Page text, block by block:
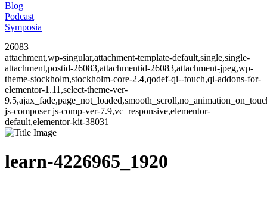
Blog
Podcast
Symposia
26083
attachment,wp-singular,attachment-template-default,single,single-
attachment,postid-26083,attachmentid-26083,attachment-jpeg,wp-
theme-stockholm,stockholm-core-2.4,qodef-qi--touch,qi-addons-for-
elementor-1.11,select-theme-ver-
js-composer js-comp-ver-7.9,vc_responsive,elementor-
default,elementor-kit-38031
learn-4226965_1920